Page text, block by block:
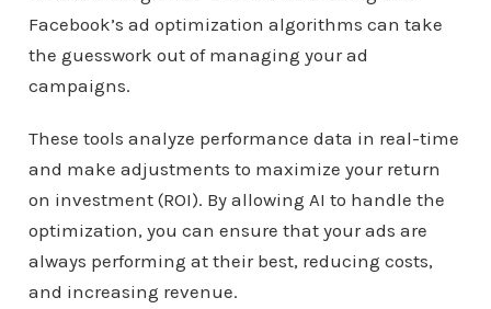
Facebook’s ad optimization algorithms can take
the guesswork out of managing your ad
campaigns.
These tools analyze performance data in real-time
and make adjustments to maximize your return
on investment (ROI). By allowing AI to handle the
optimization, you can ensure that your ads are
always performing at their best, reducing costs,
and increasing revenue.